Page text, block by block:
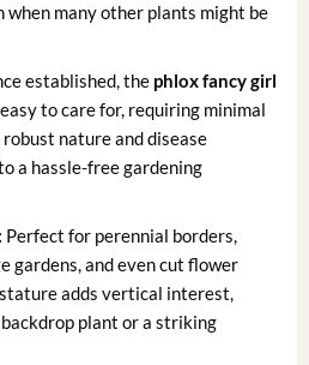
many other plants might be
established, the phlox fancy girl
to care for, requiring minimal
nature and disease
a hassle-free gardening
Perfect for perennial borders,
gardens, and even cut flower
adds vertical interest,
plant or a striking